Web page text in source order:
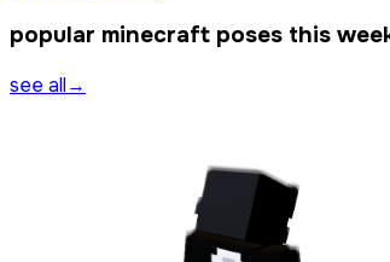
popular minecraft poses this
see all→